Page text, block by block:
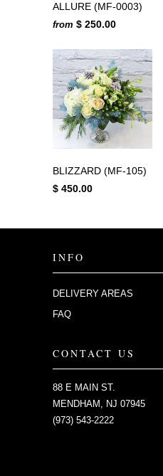
ALLURE (MF-0003)
from $ 250.00
BLIZZARD (MF-105)
$ 450.00
INFO
DELIVERY AREAS
FAQ
CONTACT US
88 E MAIN ST.
MENDHAM, NJ 07945
(973) 543-2222